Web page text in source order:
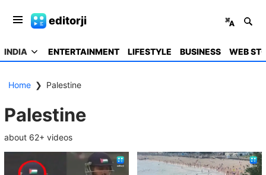
editorji
INDIA ENTERTAINMENT LIFESTYLE BUSINESS WEB
Home ❯ Palestine
Palestine
about 62+ videos